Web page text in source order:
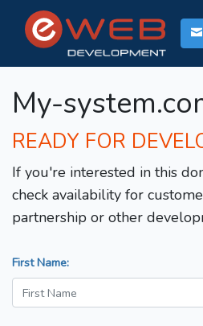
My-
READY FOR
If you're interested in this
check availability for
partnership or other
First Name: